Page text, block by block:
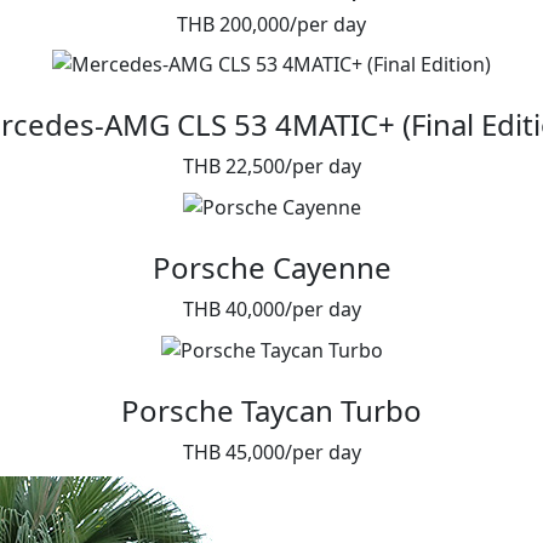
THB 200,000/per day
AMG CLS 53 4MATIC+ (Final
THB 22,500/per day
Porsche Cayenne
THB 40,000/per day
Porsche Taycan Turbo
THB 45,000/per day